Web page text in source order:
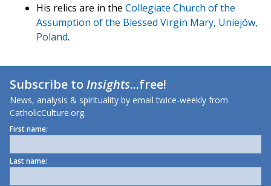
His relics are in the Collegiate Church of the
Assumption of the Blessed Virgin Mary, Uniejów,
Poland.
Subscribe toInsights...free!
News, analysis & spirituality by email twice-weekly from
CatholicCulture.org.
First name:
Last name: